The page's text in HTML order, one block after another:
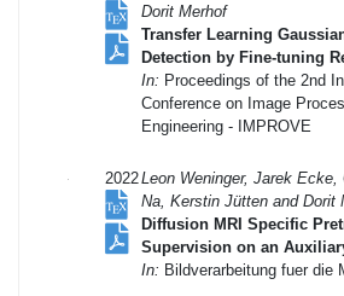
Dorit Merhof
Transfer Learning
Detection by Fine-tuning
In: Proceedings of the 2nd
Conference on Image
Engineering - IMPROVE
2022Leon Weninger, Jarek Ecke,
Na, Kerstin Jütten and Dorit
Diffusion MRI Specific
Supervision on an
In: Bildverarbeitung fuer die